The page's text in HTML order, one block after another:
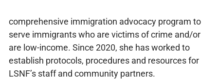
comprehensive immigration advocacy program to
serve immigrants who are victims of crime and/or
are low-income. Since 2020, she has worked to
establish protocols, procedures and resources for
LSNF’s staff and community partners.